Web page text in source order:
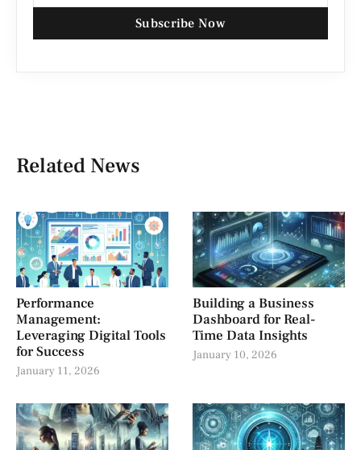
Subscribe Now
Related News
Performance
Management:
Leveraging Digital Tools
for Success
January 11, 2026
Building a Business
Dashboard for Real-
Time Data Insights
January 10, 2026